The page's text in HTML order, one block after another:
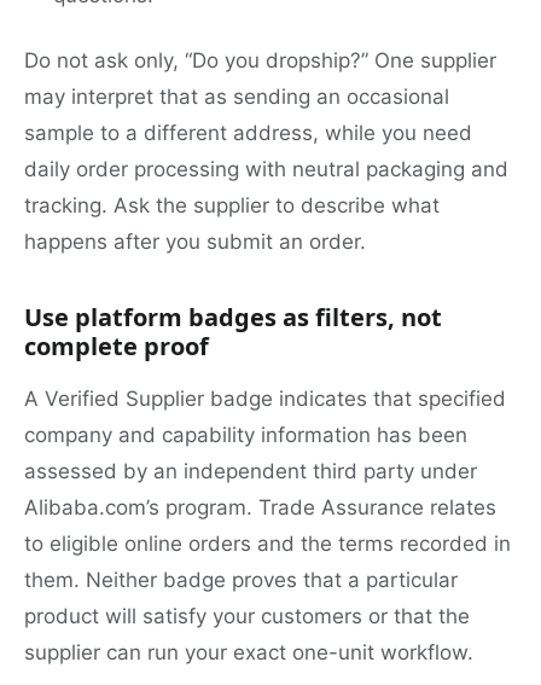
Do not ask only, “Do you dropship?” One supplier
may interpret that as sending an occasional
sample to a different address, while you need
daily order processing with neutral packaging and
tracking. Ask the supplier to describe what
happens after you submit an order.
Use platform badges as filters, not
complete proof
A Verified Supplier badge indicates that specified
company and capability information has been
assessed by an independent third party under
Alibaba.com’s program. Trade Assurance relates
to eligible online orders and the terms recorded in
them. Neither badge proves that a particular
product will satisfy your customers or that the
supplier can run your exact one-unit workflow.